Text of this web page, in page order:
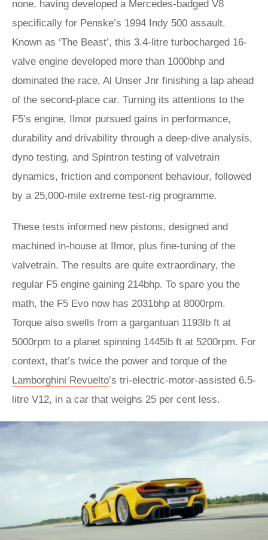
none, having developed a Mercedes-badged V8
specifically for Penske’s 1994 Indy 500 assault.
Known as ‘The Beast’, this 3.4-litre turbocharged 16-
valve engine developed more than 1000bhp and
dominated the race, Al Unser Jnr finishing a lap ahead
of the second-place car. Turning its attentions to the
F5’s engine, Ilmor pursued gains in performance,
durability and drivability through a deep-dive analysis,
dyno testing, and Spintron testing of valvetrain
dynamics, friction and component behaviour, followed
by a 25,000-mile extreme test-rig programme.
These tests informed new pistons, designed and
machined in-house at Ilmor, plus fine-tuning of the
valvetrain. The results are quite extraordinary, the
regular F5 engine gaining 214bhp. To spare you the
math, the F5 Evo now has 2031bhp at 8000rpm.
Torque also swells from a gargantuan 1193lb ft at
5000rpm to a planet spinning 1445lb ft at 5200rpm. For
context, that’s twice the power and torque of the
Lamborghini Revuelto’s tri-electric-motor-assisted 6.5-
litre V12, in a car that weighs 25 per cent less.